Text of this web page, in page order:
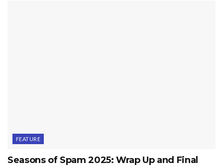
FEATURE
Seasons of Spam 2025: Wrap Up and Final